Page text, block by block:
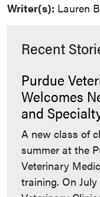
Writer(s): Lauren
Recent
Purdue
Welcomes
and
A new class of
summer at the
Veterinary
training. On